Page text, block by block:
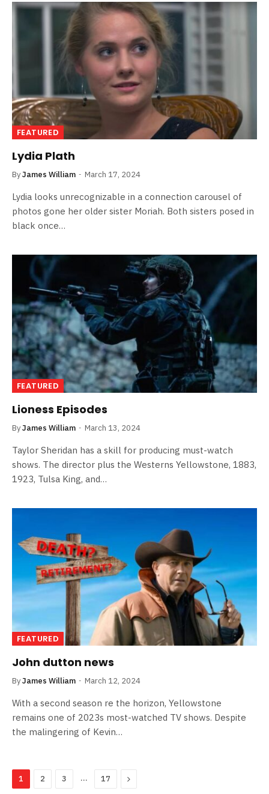
FEATURED
Lydia Plath
ByJames William March 17, 2024
Lydia looks unrecognizable in a connection carousel of
photos gone her older sister Moriah. Both sisters posed in
black once…
FEATURED
Lioness Episodes
ByJames William March 13, 2024
Taylor Sheridan has a skill for producing must-watch
shows. The director plus the Westerns Yellowstone, 1883,
1923, Tulsa King, and…
FEATURED
John dutton news
ByJames William March 12, 2024
With a second season re the horizon, Yellowstone
remains one of 2023s most-watched TV shows. Despite
the malingering of Kevin…
1 2 3 … 17 Next